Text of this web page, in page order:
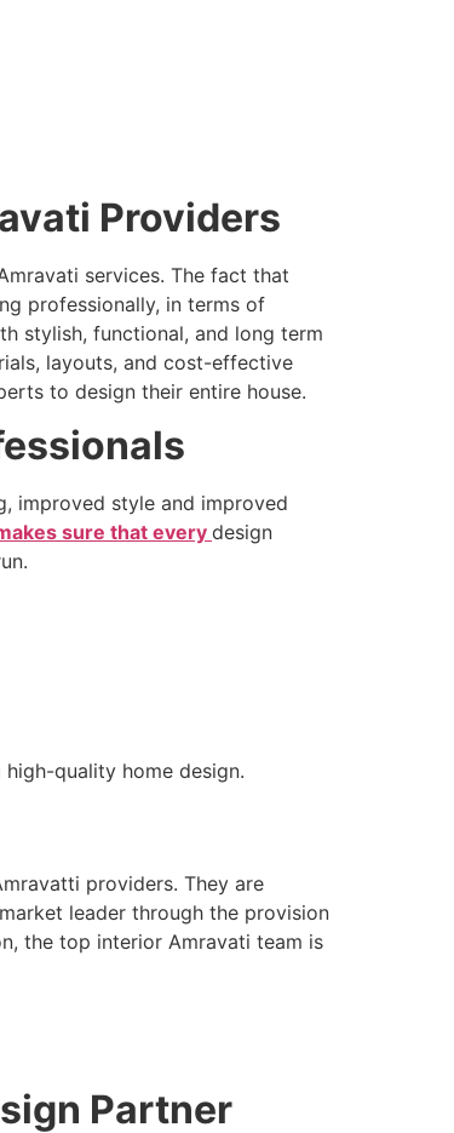
Providers
services. The fact that
professionally, in terms of
stylish, functional, and long term
layouts, and cost-effective
to design their entire house.
improved style and improved
sure that everydesign
quality home design.
providers. They are
leader through the provision
the top interior Amravati team is
Partner